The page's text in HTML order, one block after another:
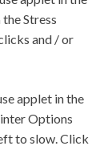
Stress
and / or
applet in the
Options
to slow. Click